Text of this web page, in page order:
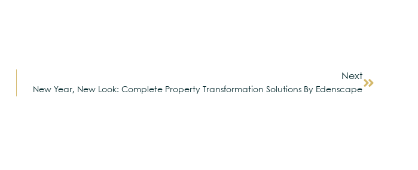
Next
New Year, New Look: Complete Property Transformation Solutions By Edenscape